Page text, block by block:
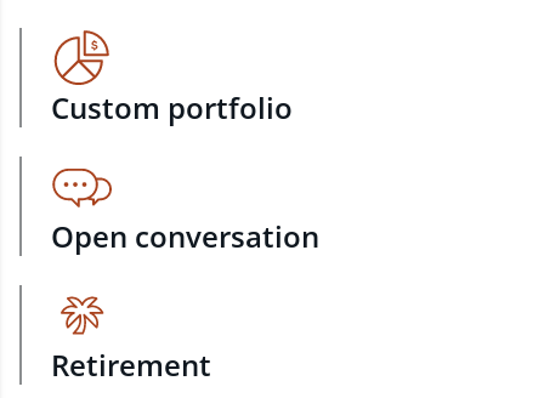
Custom portfolio
Open conversation
Retirement